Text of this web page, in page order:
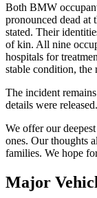
Both BMW
pronounced dead at
stated. Their
of kin. All nine
hospitals for
stable condition, the
The incident
details were released.
We offer our
ones. Our thoughts
families. We hope
Major